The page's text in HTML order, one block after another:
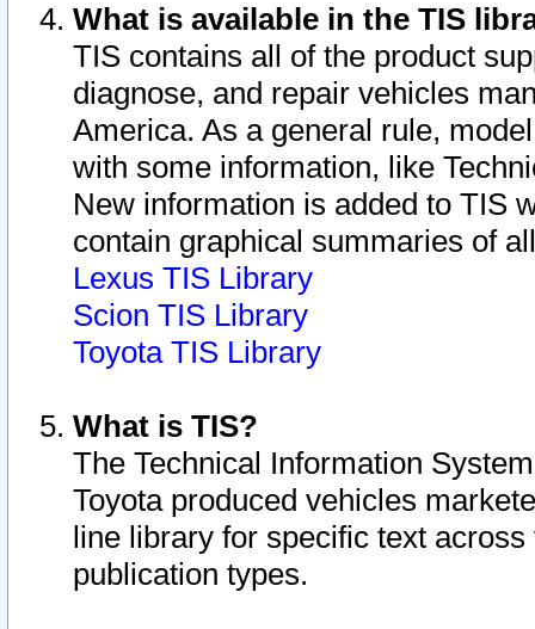
What is available in the TIS
TIS contains all of the product
diagnose, and repair vehicles
America. As a general rule,
with some information, like
New information is added to TIS
contain graphical summaries of
Lexus TIS Library
Scion TIS Library
Toyota TIS Library
What is TIS?
The Technical Information
Toyota produced vehicles
line library for specific text
publication types.